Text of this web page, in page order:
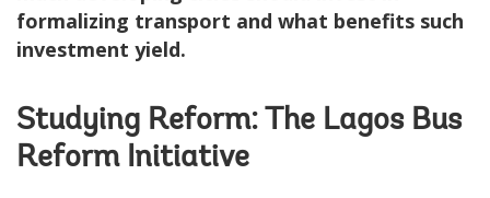
formalizing transport and what benefits such
investment yield.
Studying Reform: The Lagos Bus
Reform Initiative